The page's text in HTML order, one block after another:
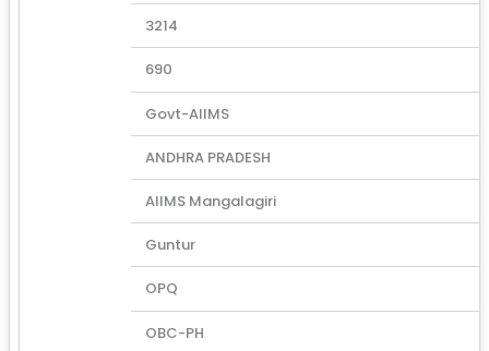
3214
690
Govt-AIIMS
ANDHRA PRADESH
AIIMS Mangalagiri
Guntur
OPQ
OBC-PH